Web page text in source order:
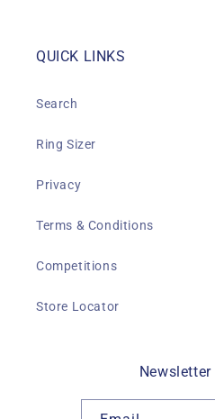
QUICK LINKS
Search
Ring Sizer
Privacy
Terms & Conditions
Competitions
Store Locator